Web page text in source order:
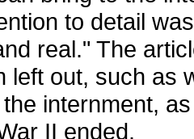
to detail
real." The
left out, such as
internment,
II ended.